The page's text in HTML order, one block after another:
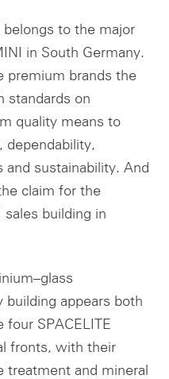
to the major
in South Germany.
premium brands the
standards on
quality means to
dependability,
and sustainability. And
claim for the
building in
appears both
four SPACELITE
fronts, with their
treatment and mineral